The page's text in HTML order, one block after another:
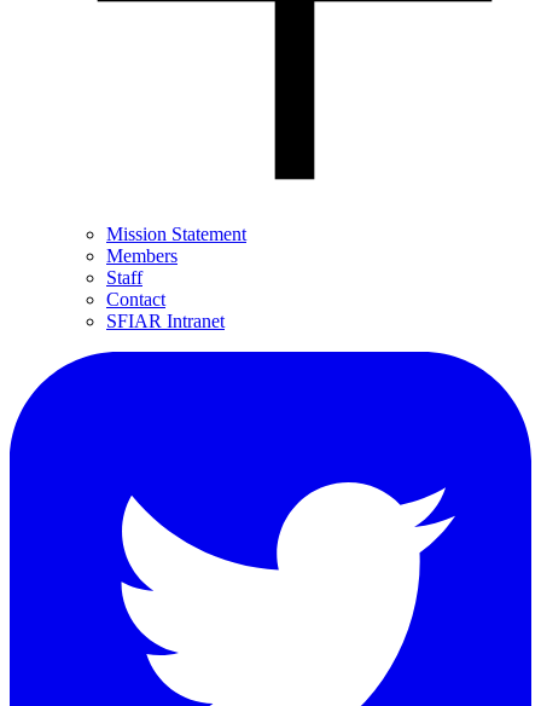
Mission Statement
Members
Staff
Contact
SFIAR Intranet